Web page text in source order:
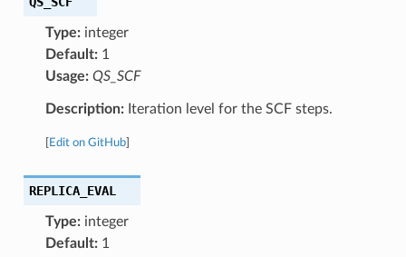
Type:integer
Default:1
Usage: QS_SCF
Description:Iteration level for the SCF steps.
Edit on GitHub]
REPLICA_EVAL
Type:integer
Default:1